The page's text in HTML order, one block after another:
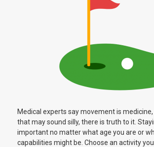
Medical experts say movement is
that may sound silly, there is truth to it.
important no matter what age you are or
capabilities might be. Choose an activity